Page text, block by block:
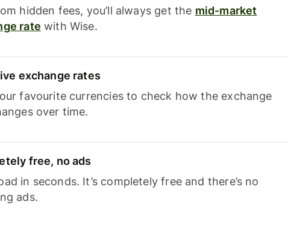
hidden fees, you’ll always get the mid-market
rate with Wise.
exchange rates
favourite currencies to check how the exchange
over time.
free, no ads
in seconds. It’s completely free and there’s no
ads.